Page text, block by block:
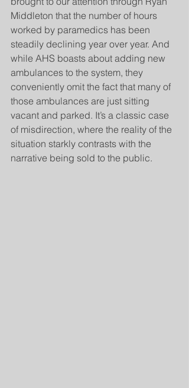
Middleton that the number of hours
worked by paramedics has been
steadily declining year over year. And
while AHS boasts about adding new
ambulances to the system, they
conveniently omit the fact that many of
those ambulances are just sitting
vacant and parked. It’s a classic case
of misdirection, where the reality of the
situation starkly contrasts with the
narrative being sold to the public.